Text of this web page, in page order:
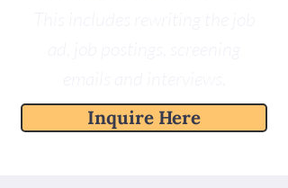
Inquire Here